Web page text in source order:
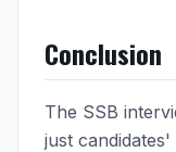
Conclusion
The SSB
just